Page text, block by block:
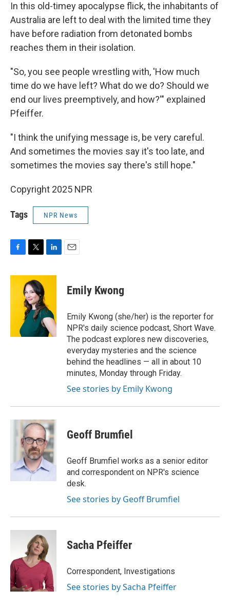
In this old-timey apocalypse flick, the inhabitants of
Australia are left to deal with the limited time they
have before radiation from detonated bombs
reaches them in their isolation.
"So, you see people wrestling with, 'How much
time do we have left? What do we do? Should we
end our lives preemptively, and how?'" explained
Pfeiffer.
"I think the unifying message is, be very careful.
And sometimes the movies say it's too late, and
sometimes the movies say there's still hope."
Copyright 2025 NPR
Tags NPR News
c
e
i
t
t
e
r
n
d
I
n
Emily Kwong
Emily Kwong (she/her) is the reporter for
NPR's daily science podcast, Short Wave.
The podcast explores new discoveries,
everyday mysteries and the science
behind the headlines — all in about 10
minutes, Monday through Friday.
See stories by Emily Kwong
Geoff Brumfiel
Geoff Brumfiel works as a senior editor
and correspondent on NPR's science
desk.
See stories by Geoff Brumfiel
Sacha Pfeiffer
Correspondent, Investigations
See stories by Sacha Pfeiffer